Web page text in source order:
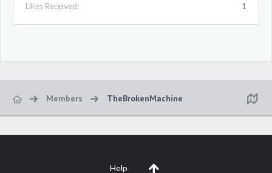
Likes Received:
1
Members TheBrokenMachine
Help